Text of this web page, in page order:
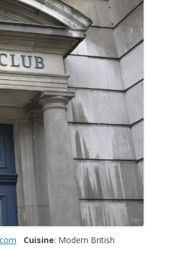
Cuisine: Modern British